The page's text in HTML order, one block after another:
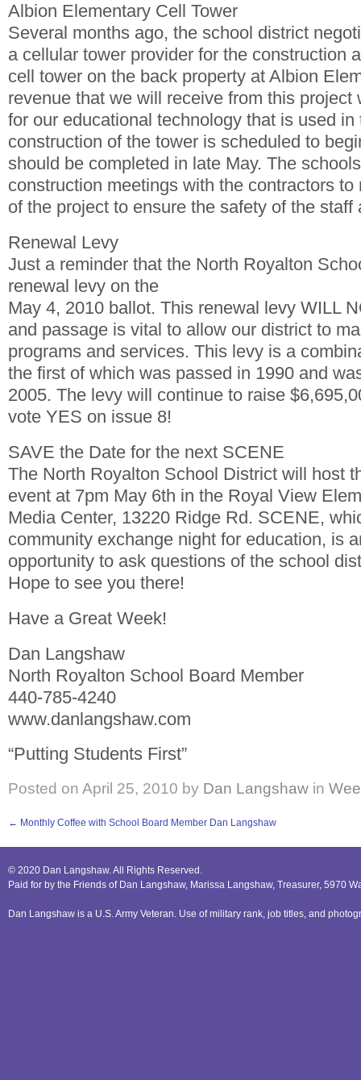
Albion Elementary Cell Tower
Several months ago, the school district
a cellular tower provider for the construction
cell tower on the back property at Albion
revenue that we will receive from this project
for our educational technology that is used
construction of the tower is scheduled to
should be completed in late May. The
construction meetings with the contractors
of the project to ensure the safety of the staff
Renewal Levy
Just a reminder that the North Royalton
renewal levy on the
May 4, 2010 ballot. This renewal levy WILL
and passage is vital to allow our district to
programs and services. This levy is a
the first of which was passed in 1990 and
2005. The levy will continue to raise
vote YES on issue 8!
SAVE the Date for the next SCENE
The North Royalton School District will host
event at 7pm May 6th in the Royal View
Media Center, 13220 Ridge Rd. SCENE,
community exchange night for education, is
opportunity to ask questions of the school
Hope to see you there!
Have a Great Week!
Dan Langshaw
North Royalton School Board Member
440-785-4240
www.danlangshaw.com
“Putting Students First”
Posted on April 25, 2010 by Dan Langshaw in
← Monthly Coffee with School Board Member Dan Langshaw
© 2020 Dan Langshaw. All Rights Reserved.
Paid for by the Friends of Dan Langshaw, Marissa Langshaw, Treasurer, 5970
Dan Langshaw is a U.S. Army Veteran. Use of military rank, job titles, and